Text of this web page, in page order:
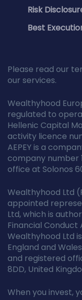
Risk
Best
Please read our
our services.
Wealthyhood
regulated to
Hellenic Capital
activity licence
AEPEY is a
company number
office at Solonos
Wealthyhood Ltd
appointed
Ltd, which is
Financial Conduct
Wealthyhood Ltd
England and
and registered
8DD, United
When you invest,